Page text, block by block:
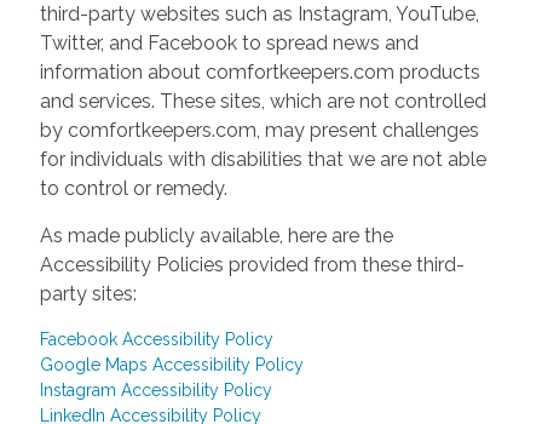
third-party websites such as Instagram, YouTube,
Twitter, and Facebook to spread news and
information about comfortkeepers.com products
and services. These sites, which are not controlled
by comfortkeepers.com, may present challenges
for individuals with disabilities that we are not able
to control or remedy.
As made publicly available, here are the
Accessibility Policies provided from these third-
party sites:
Facebook Accessibility Policy
Google Maps Accessibility Policy
Instagram Accessibility Policy
LinkedIn Accessibility Policy